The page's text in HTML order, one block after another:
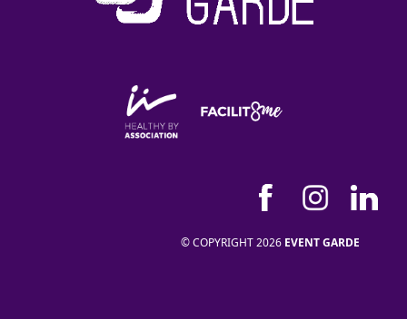
© COPYRIGHT 2026 EVENT GARDE